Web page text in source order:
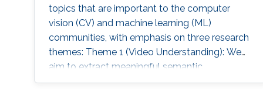
topics that are important to the computer
vision (CV) and machine learning (ML)
communities, with emphasis on three research
themes: Theme 1 (Video Understanding): We
aim to extract meaningful semantic
information from large-scale video data by